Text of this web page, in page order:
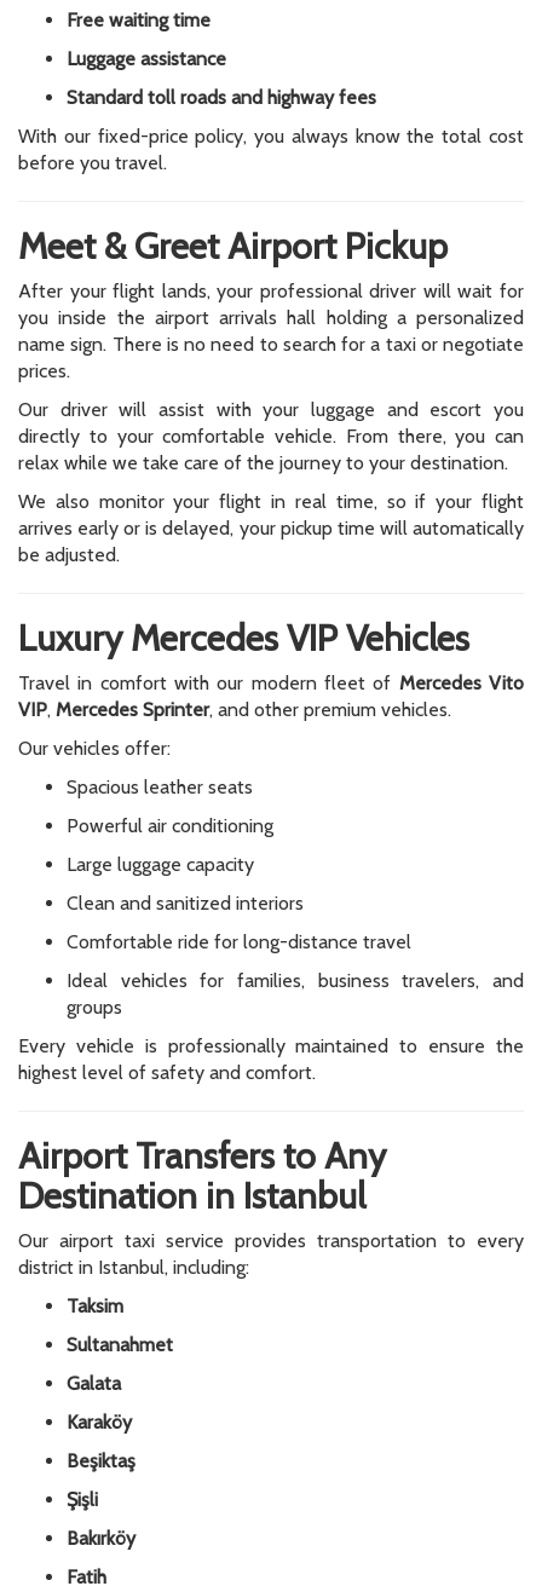
Free waiting time
Luggage assistance
Standard toll roads and highway fees
With our fixed-price policy, you always know the total cost
before you travel.
Meet & Greet Airport Pickup
After your flight lands, your professional driver will wait for
you inside the airport arrivals hall holding a personalized
name sign. There is no need to search for a taxi or negotiate
prices.
Our driver will assist with your luggage and escort you
directly to your comfortable vehicle. From there, you can
relax while we take care of the journey to your destination.
We also monitor your flight in real time, so if your flight
arrives early or is delayed, your pickup time will automatically
be adjusted.
Luxury Mercedes VIP Vehicles
Travel in comfort with our modern fleet of Mercedes Vito
VIP, Mercedes Sprinter, and other premium vehicles.
Our vehicles offer:
Spacious leather seats
Powerful air conditioning
Large luggage capacity
Clean and sanitized interiors
Comfortable ride for long-distance travel
Ideal vehicles for families, business travelers, and
groups
Every vehicle is professionally maintained to ensure the
highest level of safety and comfort.
Airport Transfers to Any
Destination in Istanbul
Our airport taxi service provides transportation to every
district in Istanbul, including:
Taksim
Sultanahmet
Galata
Karaköy
Beşiktaş
Şişli
Bakırköy
Fatih